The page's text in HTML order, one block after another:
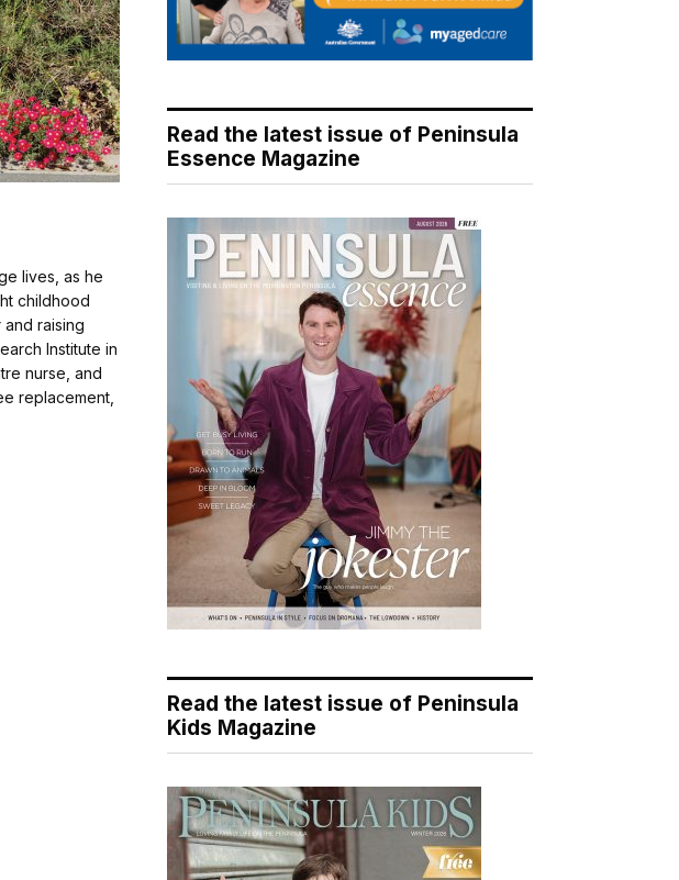
lives, as he
childhood
raising
Institute in
nurse, and
replacement,
Read the latest issue of Peninsula
Essence Magazine
Read the latest issue of Peninsula
Kids Magazine